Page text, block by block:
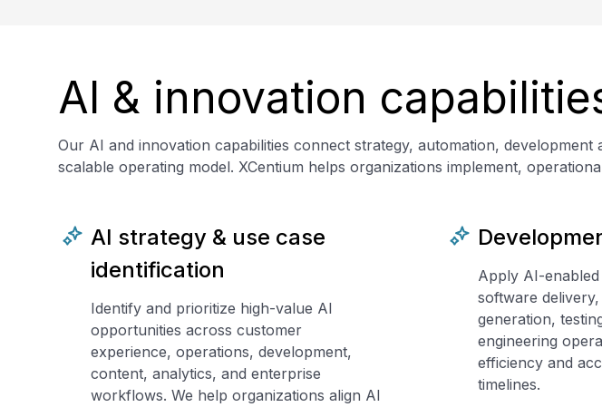
AI & innovation
Our AI and innovation capabilities connect strategy, automation,
scalable operating model. XCentium helps organizations implement,
AI strategy & use case
identification
Identify and prioritize high-value AI
opportunities across customer
experience, operations, development,
content, analytics, and enterprise
workflows. We help organizations align AI
Apply AI-
software
generation,
engineering
efficiency and
timelines.